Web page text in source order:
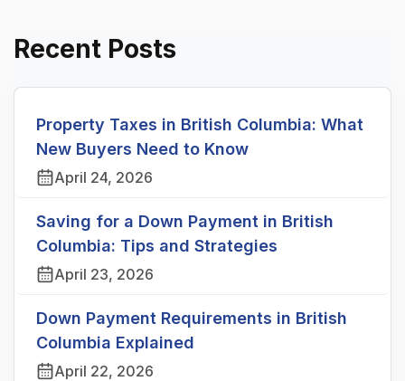
Recent Posts
Property Taxes in British Columbia: What
New Buyers Need to Know
April 24, 2026
Saving for a Down Payment in British
Columbia: Tips and Strategies
April 23, 2026
Down Payment Requirements in British
Columbia Explained
April 22, 2026